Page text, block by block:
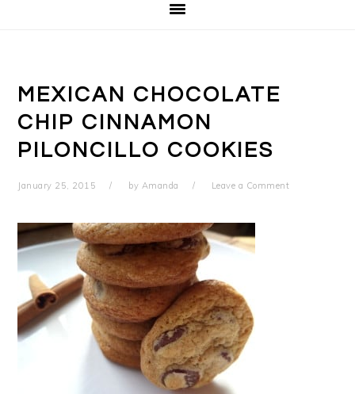
MEXICAN CHOCOLATE
CHIP CINNAMON
PILONCILLO COOKIES
January 25, 2015 by Amanda Leave a Comment